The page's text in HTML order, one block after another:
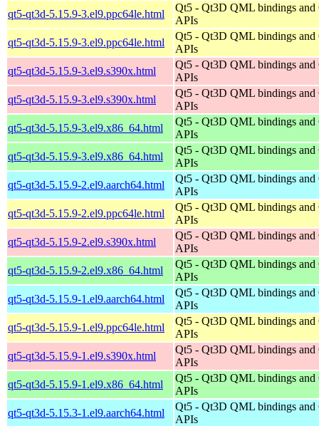
qt5-qt3d-5.15.9-3.el9.ppc64le.html
Qt5 - Qt3D QML bindings and
APIs
qt5-qt3d-5.15.9-3.el9.ppc64le.html
Qt5 - Qt3D QML bindings and
APIs
qt5-qt3d-5.15.9-3.el9.s390x.html
Qt5 - Qt3D QML bindings and
APIs
qt5-qt3d-5.15.9-3.el9.s390x.html
Qt5 - Qt3D QML bindings and
APIs
qt5-qt3d-5.15.9-3.el9.x86_64.html
Qt5 - Qt3D QML bindings and
APIs
qt5-qt3d-5.15.9-3.el9.x86_64.html
Qt5 - Qt3D QML bindings and
APIs
qt5-qt3d-5.15.9-2.el9.aarch64.html
Qt5 - Qt3D QML bindings and
APIs
qt5-qt3d-5.15.9-2.el9.ppc64le.html
Qt5 - Qt3D QML bindings and
APIs
qt5-qt3d-5.15.9-2.el9.s390x.html
Qt5 - Qt3D QML bindings and
APIs
qt5-qt3d-5.15.9-2.el9.x86_64.html
Qt5 - Qt3D QML bindings and
APIs
qt5-qt3d-5.15.9-1.el9.aarch64.html
Qt5 - Qt3D QML bindings and
APIs
qt5-qt3d-5.15.9-1.el9.ppc64le.html
Qt5 - Qt3D QML bindings and
APIs
qt5-qt3d-5.15.9-1.el9.s390x.html
Qt5 - Qt3D QML bindings and
APIs
qt5-qt3d-5.15.9-1.el9.x86_64.html
Qt5 - Qt3D QML bindings and
APIs
qt5-qt3d-5.15.3-1.el9.aarch64.html
Qt5 - Qt3D QML bindings and
APIs